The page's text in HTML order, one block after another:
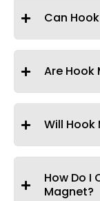
Can
Are Hook
Will
How Do I
Magnet?